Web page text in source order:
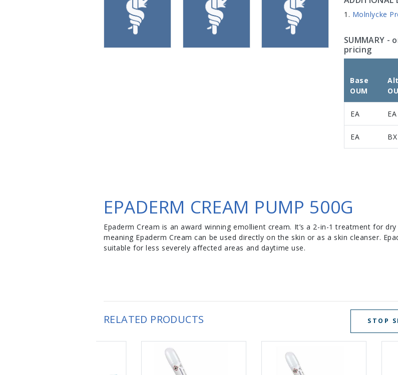
Molnlycke
SUMMARY -
pricing
Base
OUM
EA EA
EA BX
EPADERM CREAM PUMP 500G
Epaderm Cream is an award winning emollient cream. It’s a 2-in-1 treatment for
meaning Epaderm Cream can be used directly on the skin or as a skin cleanser.
suitable for less severely affected areas and daytime use.
RELATED PRODUCTS STOP